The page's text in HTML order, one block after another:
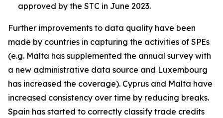
approved by the STC in June 2023.
Further improvements to data quality have been
made by countries in capturing the activities of SPEs
(e.g. Malta has supplemented the annual survey with
a new administrative data source and Luxembourg
has increased the coverage). Cyprus and Malta have
increased consistency over time by reducing breaks.
Spain has started to correctly classify trade credits